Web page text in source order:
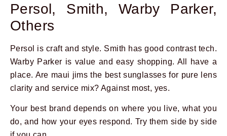
Persol, Smith, Warby Parker,
Others
Persol is craft and style. Smith has good contrast tech.
Warby Parker is value and easy shopping. All have a
place. Are maui jims the best sunglasses for pure lens
clarity and service mix? Against most, yes.
Your best brand depends on where you live, what you
do, and how your eyes respond. Try them side by side